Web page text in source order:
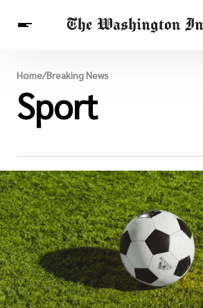
Breaking News
Finance
Celebrities
Entertainment
Crypto
Health
Others
Home/Breaking News
Sport